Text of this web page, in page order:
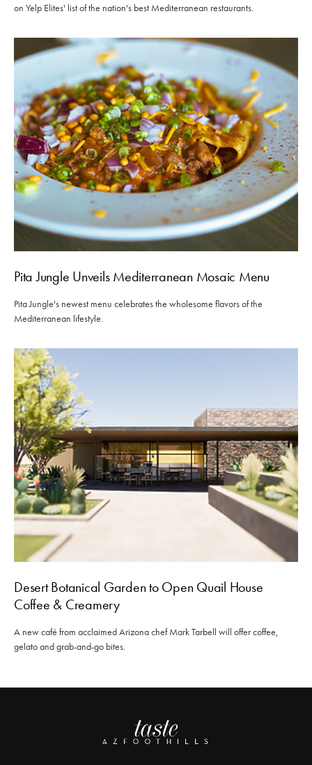
on Yelp Elites' list of the nation's best Mediterranean restaurants.
Pita Jungle Unveils Mediterranean Mosaic Menu
Pita Jungle's newest menu celebrates the wholesome flavors of the
Mediterranean lifestyle.
Desert Botanical Garden to Open Quail House
Coffee & Creamery
A new café from acclaimed Arizona chef Mark Tarbell will offer coffee,
gelato and grab-and-go bites.